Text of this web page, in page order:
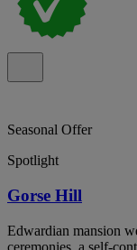
Seasonal Offer
Spotlight
Gorse Hill
Edwardian mansion
ceremonies, a self-